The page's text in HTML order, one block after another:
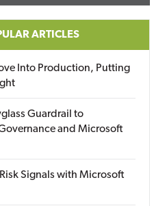
ARTICLES
Into Production, Putting
Guardrail to
and Microsoft
Signals with Microsoft